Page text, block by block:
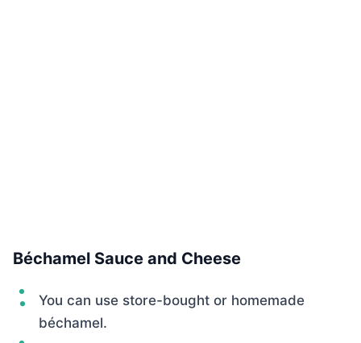
Béchamel Sauce and Cheese
You can use store-bought or homemade
béchamel.